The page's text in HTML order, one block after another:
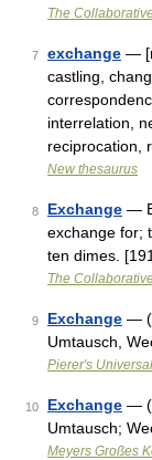
The
7 exchange —
castling,
interrelation,
reciprocation,
New thesaurus
8 Exchange —
exchange for;
ten dimes.
The
9 Exchange —
Umtausch,
Pierer's
10 Exchange —
Umtausch;
Meyers Großes